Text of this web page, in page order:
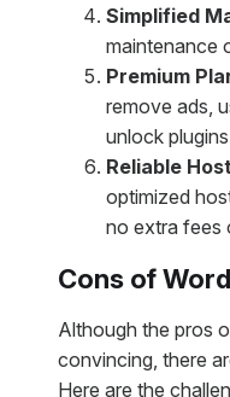
Simplified
maintenance
Premium
remove ads,
unlock
Reliable
optimized
no extra fees
Cons of
Although the pros
convincing, there
Here are the